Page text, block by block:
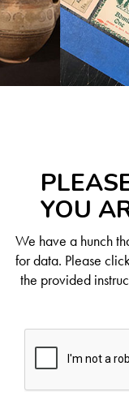
YOU
We have a hunch
for data. Please
the provided